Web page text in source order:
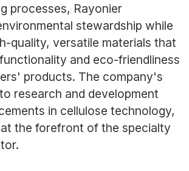
processes, Rayonier
stewardship while
quality, versatile materials that
and eco-friendliness
products. The company's
research and development
in cellulose technology,
the forefront of the specialty